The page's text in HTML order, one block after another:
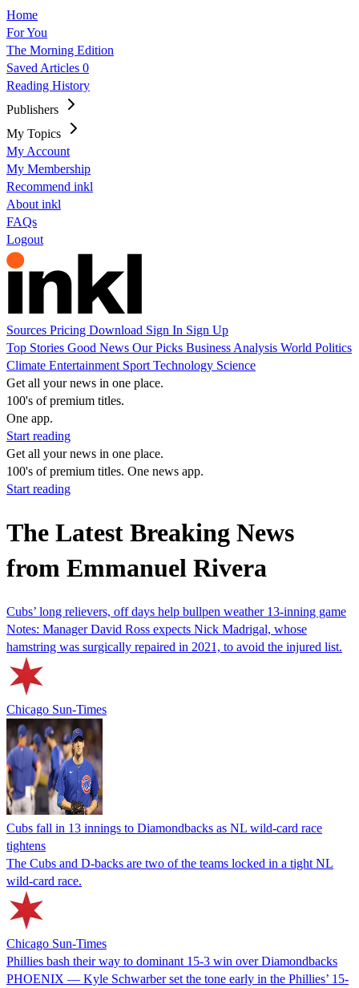
Home
For You
The Morning Edition
Saved Articles 0
Reading History
Publishers
My Topics
My Account
My Membership
Recommend inkl
About inkl
FAQs
Logout
Sources Pricing Download Sign In Sign Up
Top Stories Good News Our Picks Business Analysis World Politics
Climate Entertainment Sport Technology Science
Get all your news in one place.
100's of premium titles.
One app.
Start reading
Get all your news in one place.
100's of premium titles. One news app.
Start reading
The Latest Breaking News
from Emmanuel Rivera
Cubs’ long relievers, off days help bullpen weather 13-inning game
Notes: Manager David Ross expects Nick Madrigal, whose
hamstring was surgically repaired in 2021, to avoid the injured list.
Chicago Sun-Times
Cubs fall in 13 innings to Diamondbacks as NL wild-card race
tightens
The Cubs and D-backs are two of the teams locked in a tight NL
wild-card race.
Chicago Sun-Times
Phillies bash their way to dominant 15-3 win over Diamondbacks
PHOENIX — Kyle Schwarber set the tone early in the Phillies’ 15-